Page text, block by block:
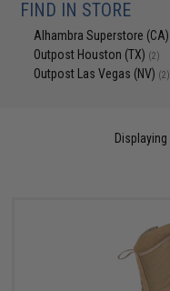
FIND IN STORE
Alhambra Superstore (CA)
Outpost Houston (TX) (2)
Outpost Las Vegas (NV) (2)
Displaying